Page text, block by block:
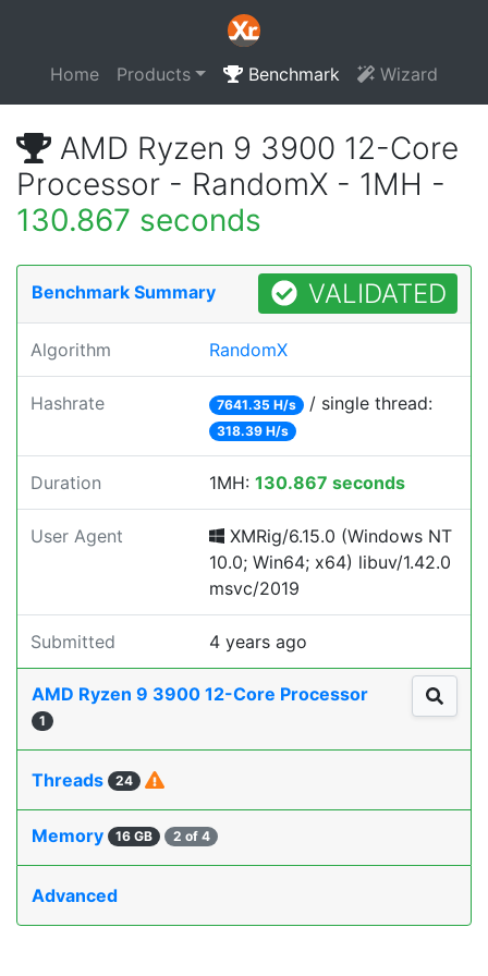
Home Products Benchmark Wizard
AMD Ryzen 9 3900 12-Core
Processor - RandomX - 1MH -
130.867 seconds
Benchmark Summary VALIDATED
Algorithm RandomX
Hashrate 7641.35 H/s / single thread:
318.39 H/s
Duration 1MH: 130.867 seconds
User Agent
XMRig/6.15.0 (Windows NT
10.0; Win64; x64) libuv/1.42.0
msvc/2019
Submitted 4 years ago
AMD Ryzen 9 3900 12-Core Processor
1
Threads 24
Memory 16 GB 2 of 4
Advanced